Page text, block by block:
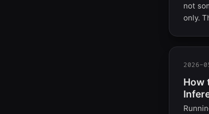
not
only.
2026-
How